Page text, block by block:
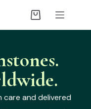
and delivered